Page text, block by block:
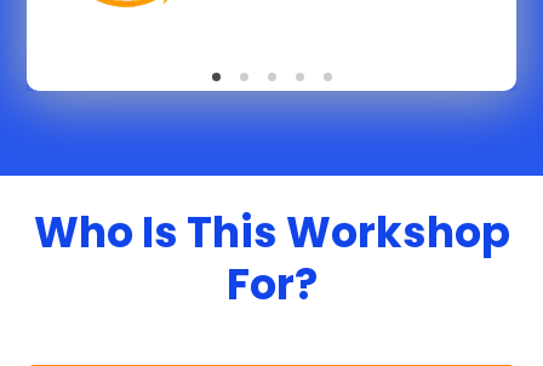
Who Is This Workshop
For?